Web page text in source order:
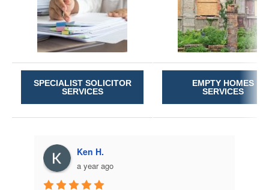
SPECIALIST SOLICITOR
SERVICES
EMPTY HOMES
SERVICES
Ken H.
a year ago